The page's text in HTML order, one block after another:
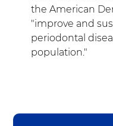
the American
"improve and
periodontal
population."